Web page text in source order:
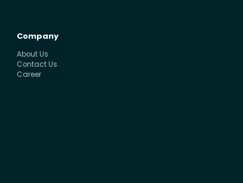
Company
About Us
Contact Us
Career